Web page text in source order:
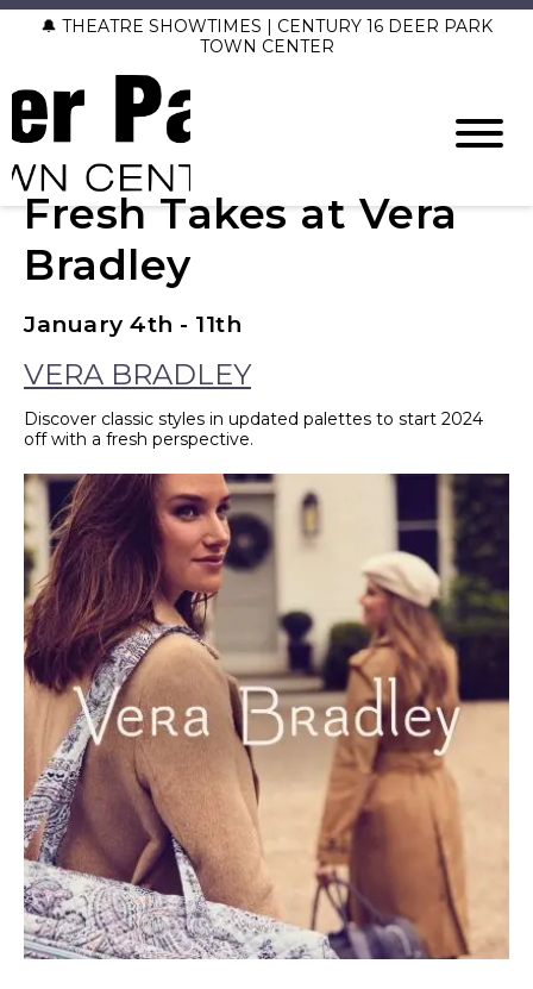
🔔 THEATRE SHOWTIMES | CENTURY 16 DEER PARK
TOWN CENTER
Fresh Takes at Vera
Bradley
January 4th - 11th
VERA BRADLEY
Discover classic styles in updated palettes to start 2024
off with a fresh perspective.